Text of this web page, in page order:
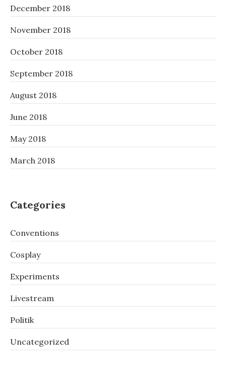
December 2018
November 2018
October 2018
September 2018
August 2018
June 2018
May 2018
March 2018
Categories
Conventions
Cosplay
Experiments
Livestream
Politik
Uncategorized